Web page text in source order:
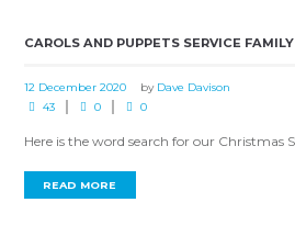
CAROLS AND PUPPETS SERVICE
12 December 2020 by Dave Davison
43
0 0
Here is the word search for our Christmas
READ MORE